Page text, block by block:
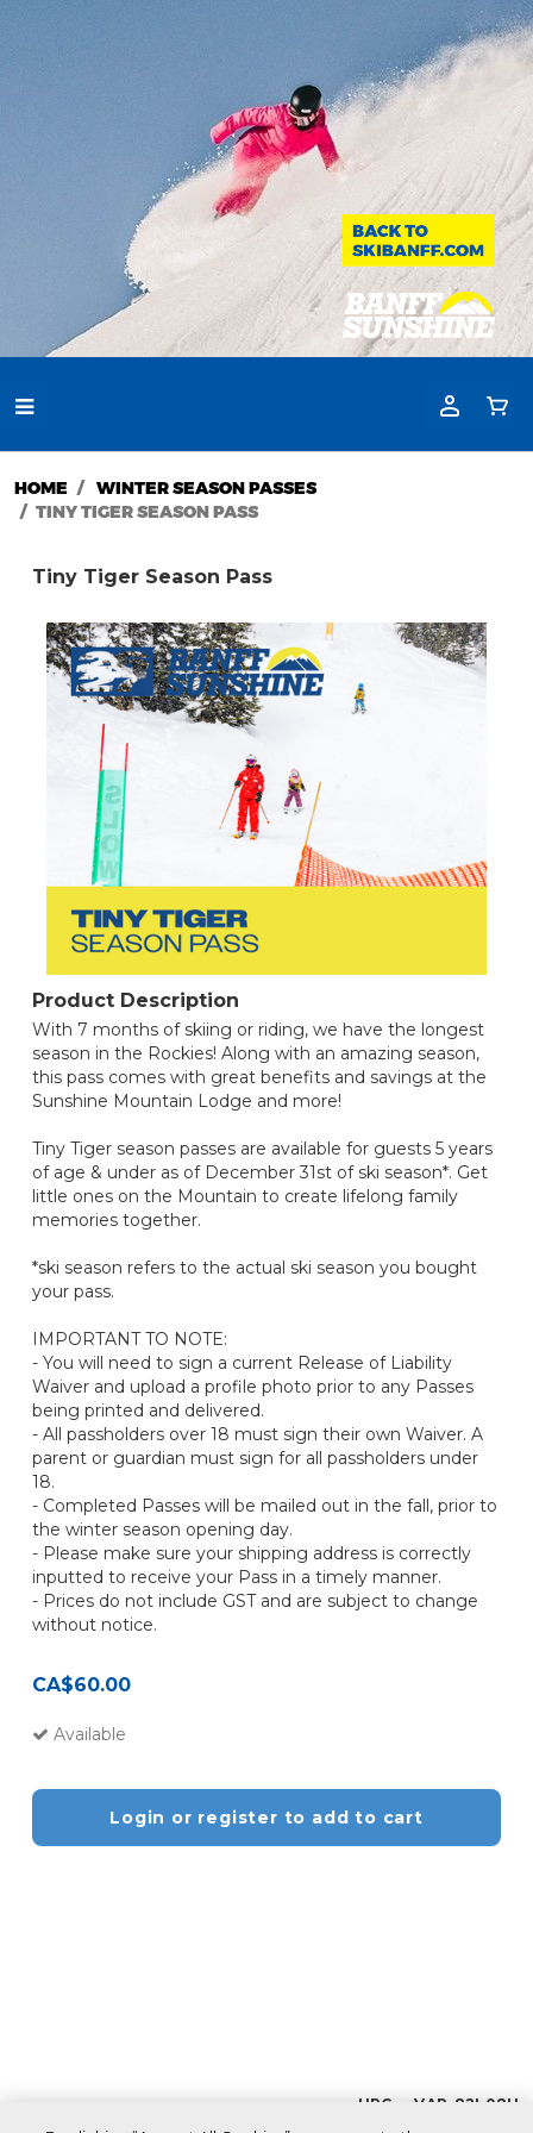
HOME
WINTER SEASON PASSES
TINY TIGER SEASON PASS
Tiny Tiger Season Pass
Product Description
With 7 months of skiing or riding, we have the longest
season in the Rockies! Along with an amazing season,
this pass comes with great benefits and savings at the
Sunshine Mountain Lodge and more!
Tiny Tiger season passes are available for guests 5 years
of age & under as of December 31st of ski season*. Get
little ones on the Mountain to create lifelong family
memories together.
*ski season refers to the actual ski season you bought
your pass.
IMPORTANT TO NOTE:
- You will need to sign a current Release of Liability
Waiver and upload a profile photo prior to any Passes
being printed and delivered.
- All passholders over 18 must sign their own Waiver. A
parent or guardian must sign for all passholders under
18.
- Completed Passes will be mailed out in the fall, prior to
the winter season opening day.
- Please make sure your shipping address is correctly
inputted to receive your Pass in a timely manner.
- Prices do not include GST and are subject to change
without notice.
CA$60.00
Available
Login or register to add to cart
UPC VAR_82L08H